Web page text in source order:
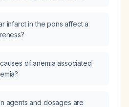
infarct in the pons affect a
of anemia associated
agents and dosages are